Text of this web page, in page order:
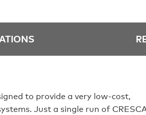
to provide a very low-cost,
Just a single run of